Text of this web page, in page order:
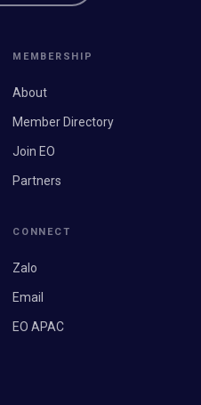
MEMBERSHIP
About
Member Directory
Join EO
Partners
CONNECT
Zalo
Email
EO APAC